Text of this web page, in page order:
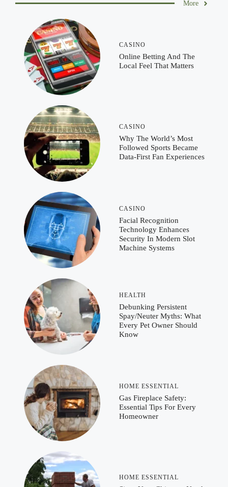
More
CASINO
Online Betting And The
Local Feel That Matters
CASINO
Why The World’s Most
Followed Sports Became
Data-First Fan Experiences
CASINO
Facial Recognition
Technology Enhances
Security In Modern Slot
Machine Systems
HEALTH
Debunking Persistent
Spay/Neuter Myths: What
Every Pet Owner Should
Know
HOME ESSENTIAL
Gas Fireplace Safety:
Essential Tips For Every
Homeowner
HOME ESSENTIAL